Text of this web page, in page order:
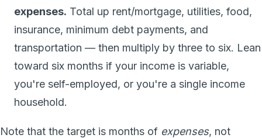
expenses. Total up rent/mortgage, utilities, food,
insurance, minimum debt payments, and
transportation — then multiply by three to six. Lean
toward six months if your income is variable,
you're self-employed, or you're a single income
household.
Note that the target is months of expenses, not